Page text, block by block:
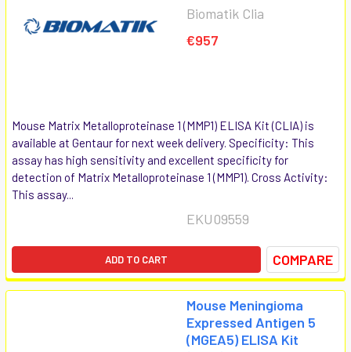
Biomatik Clia
€957
Mouse Matrix Metalloproteinase 1 (MMP1) ELISA Kit (CLIA) is
available at Gentaur for next week delivery. Specificity: This
assay has high sensitivity and excellent specificity for
detection of Matrix Metalloproteinase 1 (MMP1). Cross Activity:
This assay...
EKU09559
ADD TO CART COMPARE
Mouse Meningioma
Expressed Antigen 5
(MGEA5) ELISA Kit